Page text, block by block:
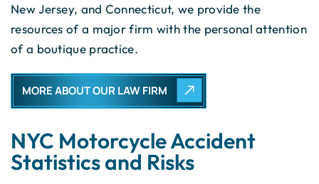
New Jersey, and Connecticut, we provide the
resources of a major firm with the personal attention
of a boutique practice.
MORE ABOUT OUR LAW FIRM
NYC Motorcycle Accident
Statistics and Risks